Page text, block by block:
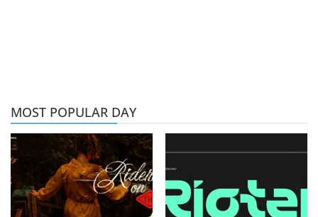
MOST POPULAR DAY